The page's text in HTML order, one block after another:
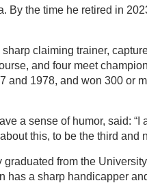
By the time he retired in
claiming trainer,
and four meet
and 1978, and won 300 or
a sense of humor, said: “I
this, to be the third and
from the
has a sharp handicapper